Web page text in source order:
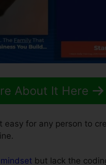
About It Here
for any person to
but lack the